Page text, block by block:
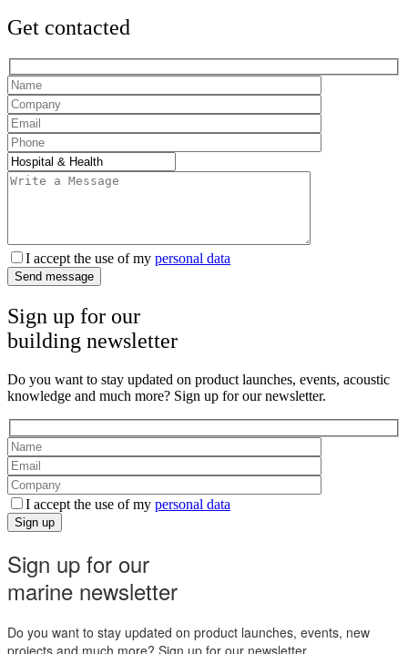
Get contacted
I accept the use of my personal data
Send message
Sign up for our
building newsletter
Do you want to stay updated on product launches, events, acoustic
knowledge and much more? Sign up for our newsletter.
I accept the use of my personal data
Sign up
Sign up for our
marine newsletter
Do you want to stay updated on product launches, events, new
projects and much more? Sign up for our newsletter.